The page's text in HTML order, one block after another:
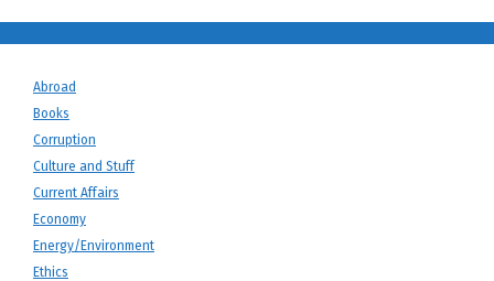
Abroad
Books
Corruption
Culture and Stuff
Current Affairs
Economy
Energy/Environment
Ethics